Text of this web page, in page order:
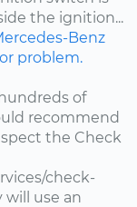
the ignition...
Benz
problem.
of
recommend
the Check
check-
use an